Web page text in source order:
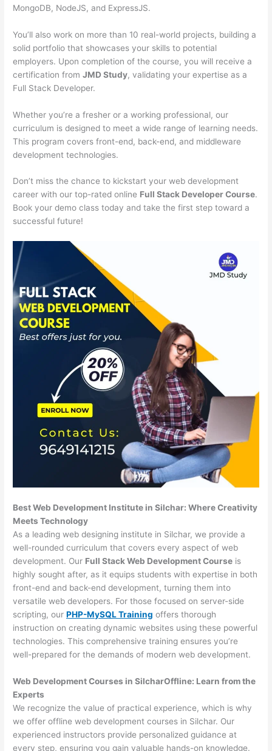
MongoDB, NodeJS, and ExpressJS.
You’ll also work on more than 10 real-world projects, building a
solid portfolio that showcases your skills to potential
employers. Upon completion of the course, you will receive a
certification fromJMD Study, validating your expertise as a
Full Stack Developer.
Whether you’re a fresher or a working professional, our
curriculum is designed to meet a wide range of learning needs.
This program covers front-end, back-end, and middleware
development technologies.
Don’t miss the chance to kickstart your web development
career with our top-rated online Full Stack Developer Course.
Book your demo class today and take the first step toward a
successful future!
Best Web Development Institute in Silchar: Where Creativity
Meets Technology
As a leading web designing institute in Silchar, we provide a
well-rounded curriculum that covers every aspect of web
development. Our Full Stack Web Development Course is
highly sought after, as it equips students with expertise in both
front-end and back-end development, turning them into
versatile web developers. For those focused on server-side
scripting, ourPHP-MySQL Training offers thorough
instruction on creating dynamic websites using these powerful
technologies. This comprehensive training ensures you’re
well-prepared for the demands of modern web development.
Web Development Courses in SilcharOffline: Learn from the
Experts
We recognize the value of practical experience, which is why
we offer offline web development courses in Silchar. Our
experienced instructors provide personalized guidance at
every step, ensuring you gain valuable hands-on knowledge.